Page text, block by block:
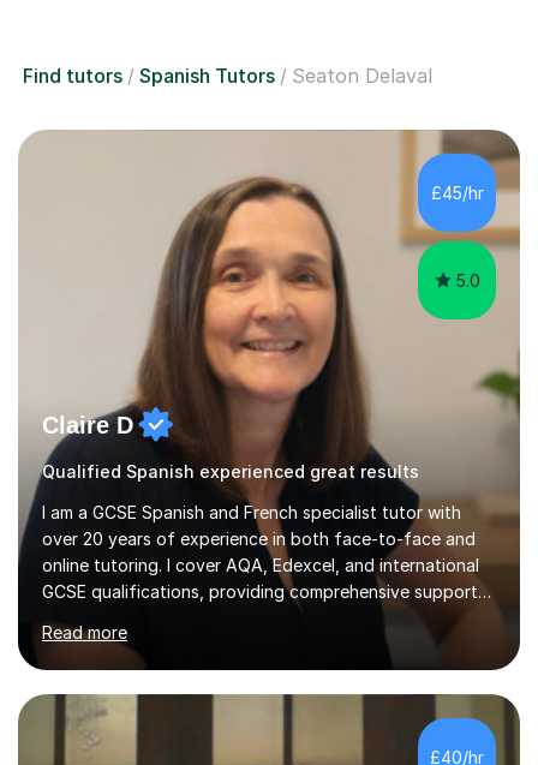
Find tutors Spanish Tutors Seaton Delaval
£45/hr
5.0
Claire D
Qualified Spanish experienced great results
I am a GCSE Spanish and French specialist tutor with
over 20 years of experience in both face-to-face and
online tutoring. I cover AQA, Edexcel, and international
GCSE qualifications, providing comprehensive support
their grades and build confidence in language learning.
In my sessions, I focus on enhancing exam techniques
for reading, writing, speaking, and listening. I help
students gain speaking confidence, structure their
writing for maximum marks, and learn high-frequency
Read more
£40/hr